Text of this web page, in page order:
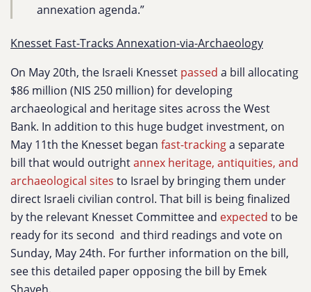
annexation agenda.”
Knesset Fast-Tracks Annexation-via-Archaeology
On May 20th, the Israeli Knesset passed a bill allocating
$86 million (NIS 250 million) for developing
archaeological and heritage sites across the West
Bank. In addition to this huge budget investment, on
May 11th the Knesset began fast-trackinga separate
bill that would outrightannex heritage, antiquities, and
archaeological sites to Israel by bringing them under
direct Israeli civilian control. That bill is being finalized
by the relevant Knesset Committee and expected to be
ready for its second and third readings and vote on
Sunday, May 24th. For further information on the bill,
see this detailed paper opposing the bill by Emek